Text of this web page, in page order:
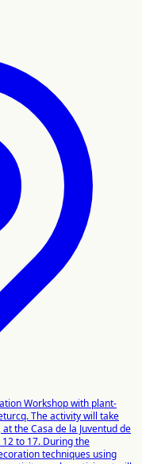
Workshop with plant-
The activity will take
the Casa de la Juventud de
to 17. During the
techniques using